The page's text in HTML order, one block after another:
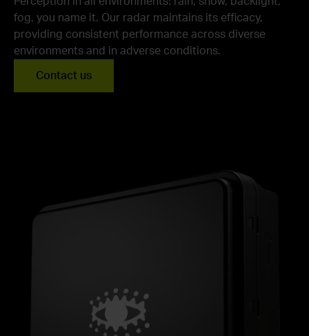
fog, you name it. Our radar maintains its efficacy,
providing consistent performance across diverse
environments and in adverse conditions.
Contact us